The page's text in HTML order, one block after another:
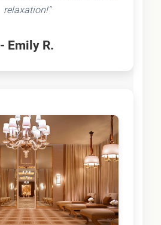
relaxation!"
- Emily R.